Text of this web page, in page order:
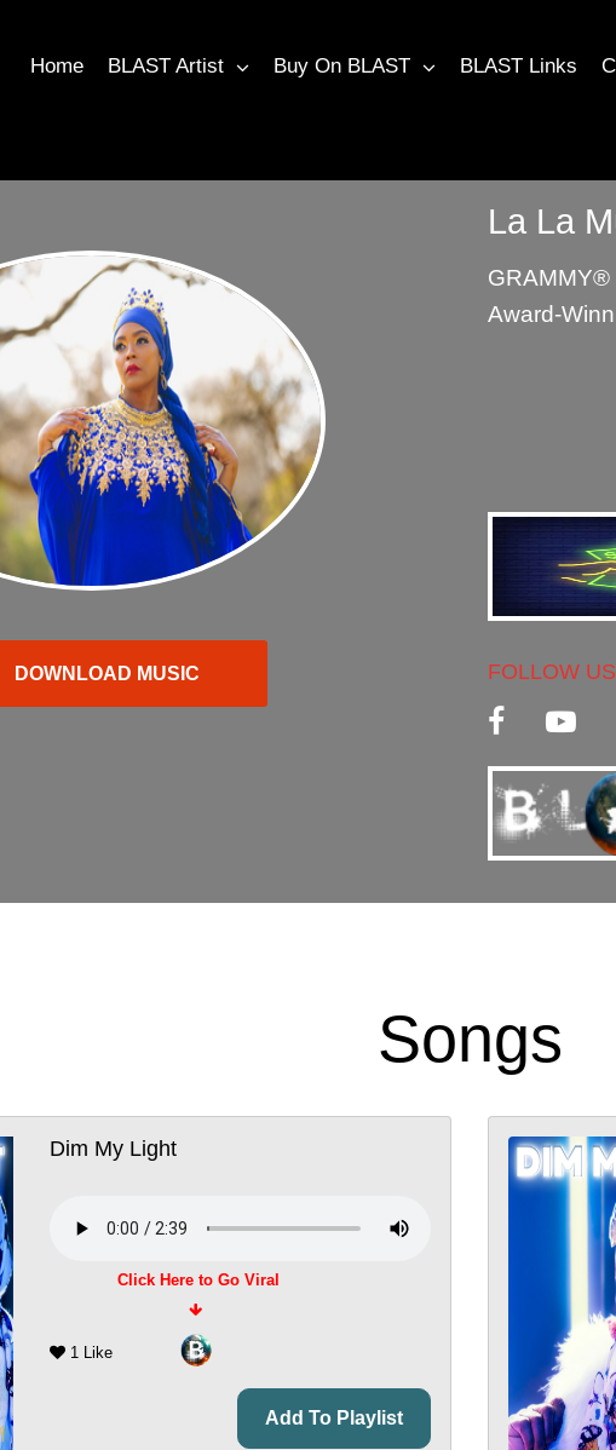
Home BLAST Artist Buy On BLAST BLAST Links
La La
GRAMMY®︎
Award-
DOWNLOAD MUSIC FOLLOW
Songs
Dim My Light
1 Like
Click Here to Go Viral
Add To Playlist